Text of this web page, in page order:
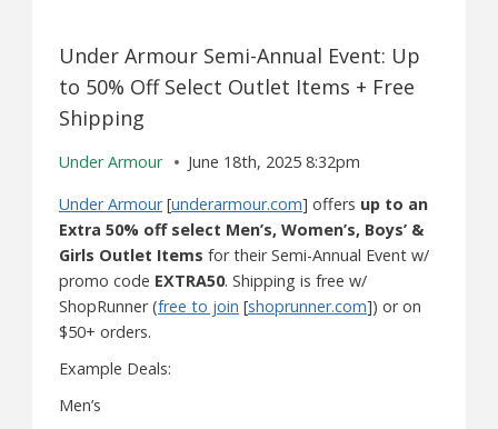
Under Armour Semi-Annual Event: Up
to 50% Off Select Outlet Items + Free
Shipping
Under Armour
June 18th, 2025 8:32pm
Under Armour[underarmour.com] offers up to an
Extra 50% off select Men’s, Women’s, Boys’ &
Girls Outlet Items for their Semi-Annual Event w/
promo code EXTRA50. Shipping is free w/
ShopRunner (free to join [shoprunner.com]) or on
$50+ orders.
Example Deals:
Men’s